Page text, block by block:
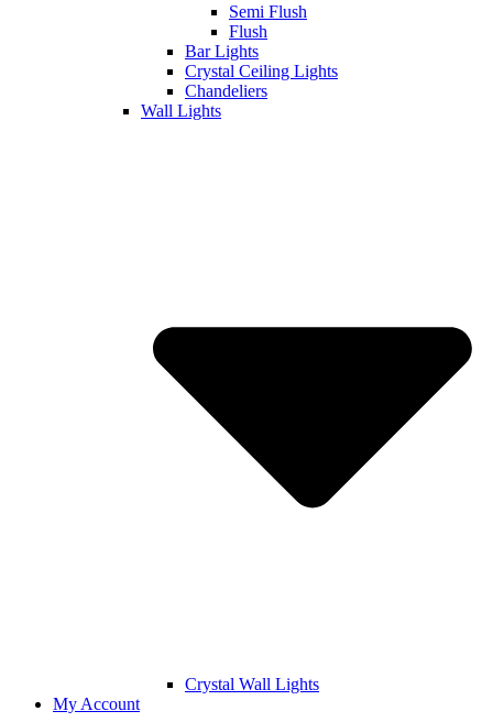
Semi Flush
Flush
Bar Lights
Crystal Ceiling Lights
Chandeliers
Wall Lights
Crystal Wall Lights
My Account